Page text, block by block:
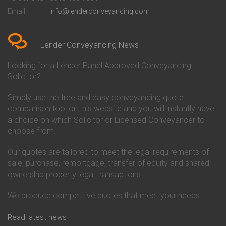
Conveyancing Quote in Bedford
Conveyancing Quote in
Conveyancing Quote in Beverley
Conveyancing Quote in Bicester
Birkenhead
Conveyancing Quote in
Conveyancing Quote in Bolton
Conveyancing Quote in
Bournemouth
Conveyancing Quote in Brackley
Conveyancing Quote in Brentford
Conveyancing Quote in
Bridgwater
Bridlington
Conveyancing Quote in
Conveyancing
Conveyancing
Co-Operative Bank Conveyancing
Danske Bank Conveyancing
Darlington Building Society
Conveyancing
Conveyancing
Ecology Building Society
Conveyancing
Conveyancing
Email
info@lenderconveyancing.com
Lender Conveyancing News
Looking for a Lender Panel Approved Conveyancing
Solicitor?
Simply use the free and easy conveyancing quote
comparison tool on this website and you will instantly have
a choice on which Solicitor or Licensed Conveyancer to
choose from.
Our quotes are tailored to meet the legal requirements of
sale, purchase, remortgage, transfer of equity and shared
ownership property legal transactions.
We produce competitive quotes that meet your needs.
Read latest news